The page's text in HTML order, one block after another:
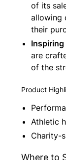
of its
allowing
their
Inspiring
are
of the
Product
Athletic
Charity-
Where to